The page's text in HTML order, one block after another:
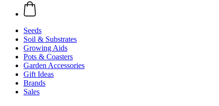
Seeds
Soil & Substrates
Growing Aids
Pots & Coasters
Garden Accessories
Gift Ideas
Brands
Sales